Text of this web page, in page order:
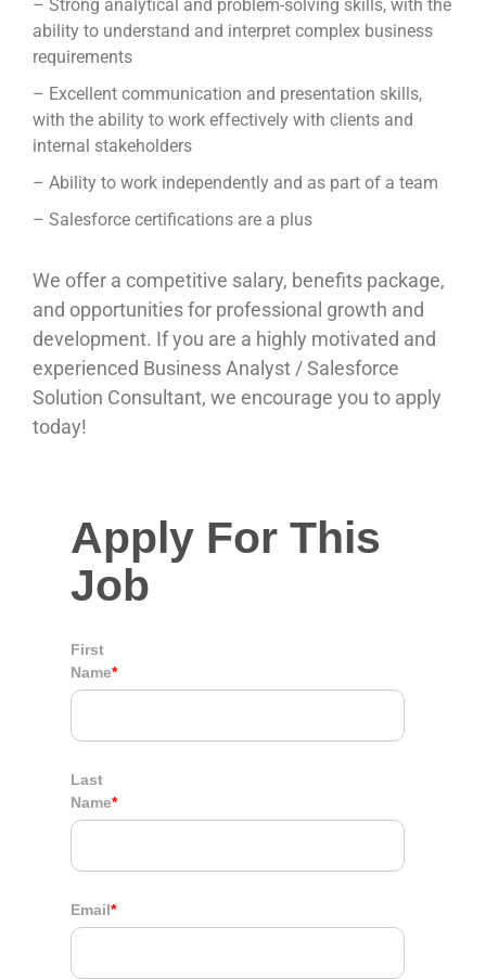
– Strong analytical and problem-solving skills, with the
ability to understand and interpret complex business
requirements
– Excellent communication and presentation skills,
with the ability to work effectively with clients and
internal stakeholders
– Ability to work independently and as part of a team
– Salesforce certifications are a plus
We offer a competitive salary, benefits package,
and opportunities for professional growth and
development. If you are a highly motivated and
experienced Business Analyst / Salesforce
Solution Consultant, we encourage you to apply
today!
Apply For This
Job
First
Name*
Last
Name*
Email*